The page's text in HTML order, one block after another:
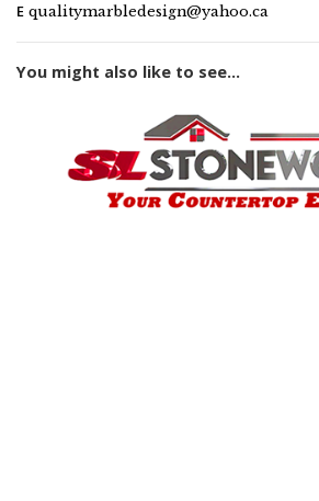
E qualitymarbledesign@yahoo.ca
You might also like to see...